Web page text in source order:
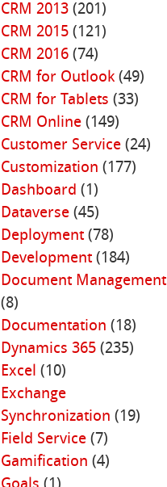
CRM 2013(201)
CRM 2015(121)
CRM 2016(74)
CRM for Outlook(49)
CRM for Tablets (33)
CRM Online(149)
Customer Service(24)
Customization (177)
Dashboard (1)
Dataverse(45)
Deployment(78)
Development(184)
Document Management
(8)
Documentation (18)
Dynamics 365(235)
Excel (10)
Exchange
Synchronization (19)
Field Service(7)
Gamification (4)